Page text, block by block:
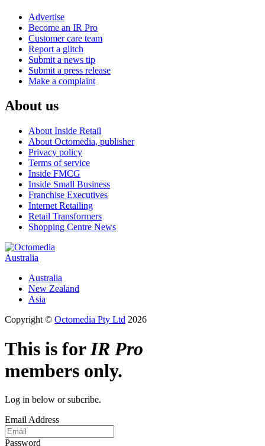
Advertise
Become an IR Pro
Customer care team
Report a glitch
Submit a news tip
Submit a press release
Make a complaint
About us
About Inside Retail
About Octomedia, publisher
Privacy policy
Terms of service
Inside FMCG
Inside Small Business
Franchise Executives
Internet Retailing
Retail Transformers
Shopping Centre News
Australia
Australia
New Zealand
Asia
Copyright © Octomedia Pty Ltd 2026
This is forIR Pro
members only.
Log in below or subcribe.
Email Address
Password